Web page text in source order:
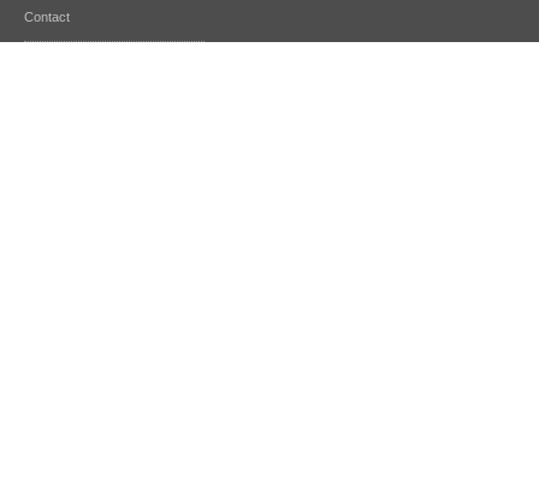
Contact